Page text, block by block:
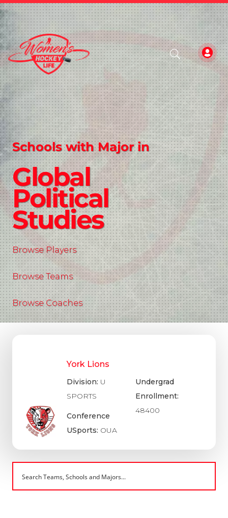
Schools with Major in
Global
Political
Studies
Browse Players
Browse Teams
Browse Coaches
York Lions
Division: U
SPORTS
Conference
USports: OUA
Undergrad
Enrollment:
48400